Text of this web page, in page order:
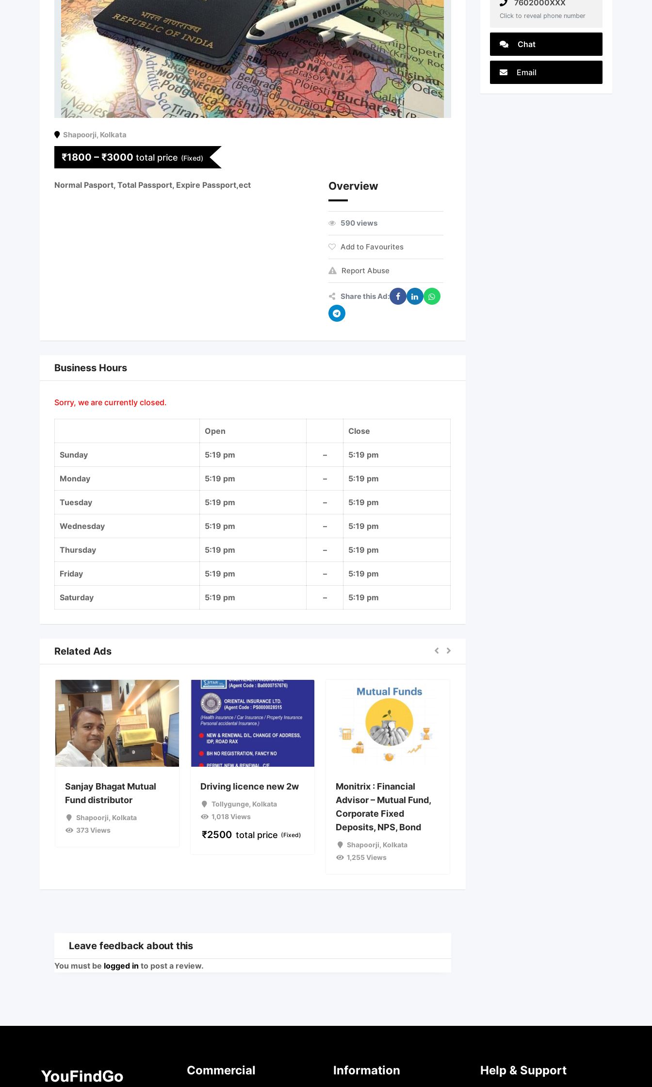
Shapoorji, Kolkata
₹1800 – ₹3000 total price (Fixed)
Normal Pasport, Total Passport, Expire Passport,ect Overview
590 views
Add to Favourites
Report Abuse
Share this Ad:
Business Hours
Sorry, we are currently closed.
Open Close
Sunday 5:19 pm – 5:19 pm
Monday 5:19 pm – 5:19 pm
Tuesday 5:19 pm – 5:19 pm
Wednesday 5:19 pm – 5:19 pm
Thursday 5:19 pm – 5:19 pm
Friday 5:19 pm – 5:19 pm
Saturday 5:19 pm – 5:19 pm
Related Ads
Sanjay Bhagat Mutual
Fund distributor
Shapoorji, Kolkata
373 Views
Driving licence new 2w
Tollygunge, Kolkata
1,018 Views
₹2500 total price (Fixed)
Monitrix : Financial
Advisor – Mutual Fund,
Corporate Fixed
Deposits, NPS, Bond
Shapoorji, Kolkata
1,255 Views
Leave feedback about this
You must be logged in to post a review.
7602000XXX
Click to reveal phone number
Chat
Email
Commercial Information Help & Support